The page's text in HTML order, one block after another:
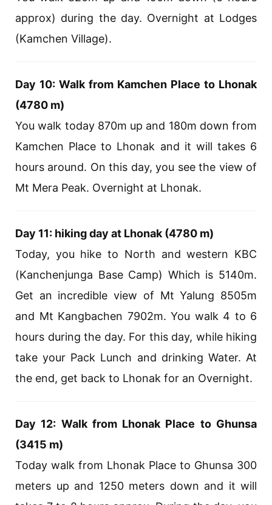
approx) during the day. Overnight at Lodges
(Kamchen Village).
Day 10: Walk from Kamchen Place to Lhonak
(4780 m)
You walk today 870m up and 180m down from
Kamchen Place to Lhonak and it will takes 6
hours around. On this day, you see the view of
Mt Mera Peak. Overnight at Lhonak.
Day 11: hiking day at Lhonak (4780 m)
Today, you hike to North and western KBC
(Kanchenjunga Base Camp) Which is 5140m.
Get an incredible view of Mt Yalung 8505m
and Mt Kangbachen 7902m. You walk 4 to 6
hours during the day. For this day, while hiking
take your Pack Lunch and drinking Water. At
the end, get back to Lhonak for an Overnight.
Day 12: Walk from Lhonak Place to Ghunsa
(3415 m)
Today walk from Lhonak Place to Ghunsa 300
meters up and 1250 meters down and it will